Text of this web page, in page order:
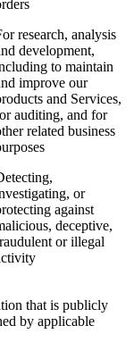
research, analysis
development,
to maintain
improve our
and Services,
auditing, and for
related business
or
against
deceptive,
or illegal
that is publicly
by applicable